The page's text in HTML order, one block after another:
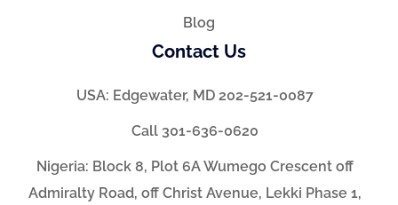
Blog
Contact Us
USA: Edgewater, MD 202-521-0087
Call 301-636-0620
Nigeria: Block 8, Plot 6A Wumego Crescent off
Admiralty Road, off Christ Avenue, Lekki Phase 1,